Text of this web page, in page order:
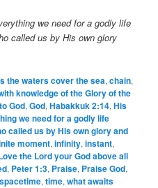
we need for a godly life
called us by His own glory
the waters cover the sea,chain,
knowledge of the Glory of the
God,God,Habakkuk 2:14,His
we need for a godly life
called us by His own glory and
moment,infinity,instant,
the Lord your God above all
, Peter 1:3, Praise, Praise God,
spacetime,time,what awaits